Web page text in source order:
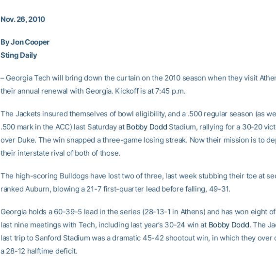
Nov. 26, 2010
By Jon Cooper
Sting Daily
– Georgia Tech will bring down the curtain on the 2010 season when they visit
their annual renewal with Georgia. Kickoff is at 7:45 p.m.
The Jackets insured themselves of bowl eligibility, and a .500 regular season (as
.500 mark in the ACC) last Saturday at Bobby Dodd Stadium, rallying for a 30-20
over Duke. The win snapped a three-game losing streak. Now their mission is to
their interstate rival of both of those.
The high-scoring Bulldogs have lost two of three, last week stubbing their toe at
ranked Auburn, blowing a 21-7 first-quarter lead before falling, 49-31.
Georgia holds a 60-39-5 lead in the series (28-13-1 in Athens) and has won eight
last nine meetings with Tech, including last year’s 30-24 win at Bobby Dodd. The
last trip to Sanford Stadium was a dramatic 45-42 shootout win, in which they over
a 28-12 halftime deficit.